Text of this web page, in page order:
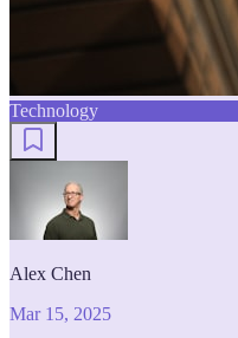
Technology
Alex Chen
Mar 15, 2025